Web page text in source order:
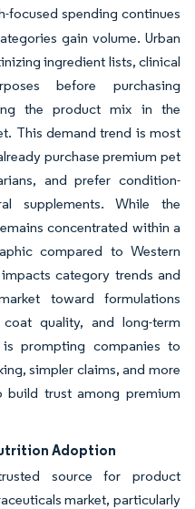
focused spending continues
gain volume. Urban
ingredient lists, clinical
before purchasing
the product mix in the
This demand trend is most
purchase premium pet
and prefer condition-
supplements. While the
concentrated within a
compared to Western
category trends and
toward formulations
quality, and long-term
prompting companies to
simpler claims, and more
trust among premium
Adoption
source for product
market, particularly